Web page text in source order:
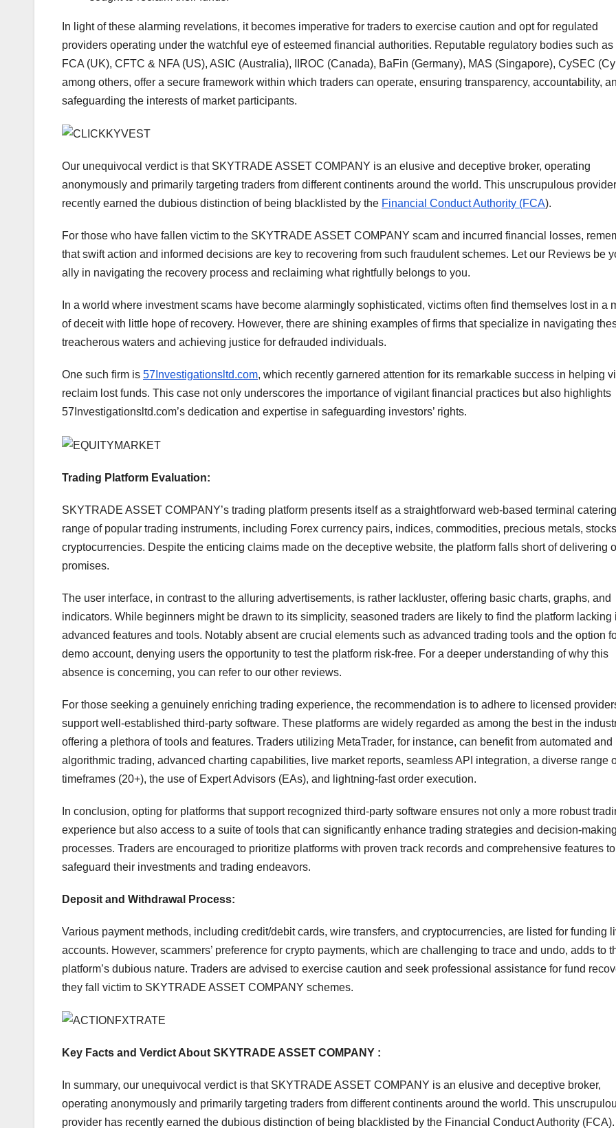
In light of these alarming revelations, it becomes imperative for traders to exercise caution and opt for regulated
providers operating under the watchful eye of esteemed financial authorities. Reputable regulatory bodies such as
FCA (UK), CFTC & NFA (US), ASIC (Australia), IIROC (Canada), BaFin (Germany), MAS (Singapore), CySEC
among others, offer a secure framework within which traders can operate, ensuring transparency, accountability,
safeguarding the interests of market participants.
Our unequivocal verdict is that SKYTRADE ASSET COMPANY is an elusive and deceptive broker, operating
anonymously and primarily targeting traders from different continents around the world. This unscrupulous
recently earned the dubious distinction of being blacklisted by the Financial Conduct Authority (FCA).
For those who have fallen victim to the SKYTRADE ASSET COMPANY scam and incurred financial losses,
that swift action and informed decisions are key to recovering from such fraudulent schemes. Let our Reviews be
ally in navigating the recovery process and reclaiming what rightfully belongs to you.
In a world where investment scams have become alarmingly sophisticated, victims often find themselves lost in a
of deceit with little hope of recovery. However, there are shining examples of firms that specialize in navigating
treacherous waters and achieving justice for defrauded individuals.
One such firm is 57Investigationsltd.com, which recently garnered attention for its remarkable success in helping
reclaim lost funds. This case not only underscores the importance of vigilant financial practices but also highlights
57Investigationsltd.com’s dedication and expertise in safeguarding investors’ rights.
Trading Platform Evaluation:
SKYTRADE ASSET COMPANY’s trading platform presents itself as a straightforward web-based terminal
range of popular trading instruments, including Forex currency pairs, indices, commodities, precious metals,
cryptocurrencies. Despite the enticing claims made on the deceptive website, the platform falls short of delivering
promises.
The user interface, in contrast to the alluring advertisements, is rather lackluster, offering basic charts, graphs, and
indicators. While beginners might be drawn to its simplicity, seasoned traders are likely to find the platform lacking
advanced features and tools. Notably absent are crucial elements such as advanced trading tools and the option
demo account, denying users the opportunity to test the platform risk-free. For a deeper understanding of why this
absence is concerning, you can refer to our other reviews.
For those seeking a genuinely enriching trading experience, the recommendation is to adhere to licensed
support well-established third-party software. These platforms are widely regarded as among the best in the
offering a plethora of tools and features. Traders utilizing MetaTrader, for instance, can benefit from automated and
algorithmic trading, advanced charting capabilities, live market reports, seamless API integration, a diverse range
timeframes (20+), the use of Expert Advisors (EAs), and lightning-fast order execution.
In conclusion, opting for platforms that support recognized third-party software ensures not only a more robust
experience but also access to a suite of tools that can significantly enhance trading strategies and decision-making
processes. Traders are encouraged to prioritize platforms with proven track records and comprehensive features to
safeguard their investments and trading endeavors.
Deposit and Withdrawal Process:
Various payment methods, including credit/debit cards, wire transfers, and cryptocurrencies, are listed for funding
accounts. However, scammers’ preference for crypto payments, which are challenging to trace and undo, adds to
platform’s dubious nature. Traders are advised to exercise caution and seek professional assistance for fund
they fall victim to SKYTRADE ASSET COMPANY schemes.
Key Facts and Verdict About SKYTRADE ASSET COMPANY :
In summary, our unequivocal verdict is that SKYTRADE ASSET COMPANY is an elusive and deceptive broker,
operating anonymously and primarily targeting traders from different continents around the world. This
provider has recently earned the dubious distinction of being blacklisted by the Financial Conduct Authority (FCA).